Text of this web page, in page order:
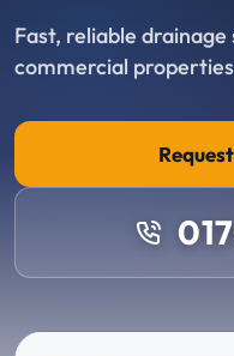
Fast, reliable
commercial properties